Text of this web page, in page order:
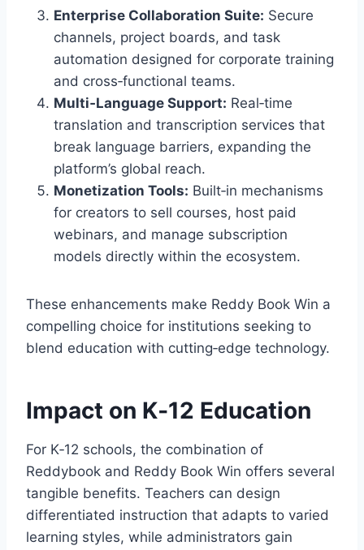
Enterprise Collaboration Suite: Secure
channels, project boards, and task
automation designed for corporate training
and cross‑functional teams.
Multi‑Language Support: Real‑time
translation and transcription services that
break language barriers, expanding the
platform’s global reach.
Monetization Tools: Built‑in mechanisms
for creators to sell courses, host paid
webinars, and manage subscription
models directly within the ecosystem.
These enhancements make Reddy Book Win a
compelling choice for institutions seeking to
blend education with cutting‑edge technology.
Impact on K‑12 Education
For K‑12 schools, the combination of
Reddybook and Reddy Book Win offers several
tangible benefits. Teachers can design
differentiated instruction that adapts to varied
learning styles, while administrators gain